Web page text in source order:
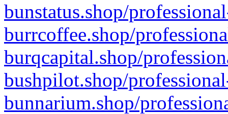
bunstatus.shop/
burrcoffee.shop/
burqcapital.shop/
bushpilot.shop/
bunnarium.shop/